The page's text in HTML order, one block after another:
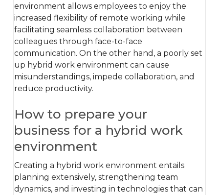
environment allows employees to enjoy the
increased flexibility of remote working while
facilitating seamless collaboration between
colleagues through face-to-face
communication. On the other hand, a poorly set
up hybrid work environment can cause
misunderstandings, impede collaboration, and
reduce productivity.
How to prepare your
business for a hybrid work
environment
Creating a hybrid work environment entails
planning extensively, strengthening team
dynamics, and investing in technologies that can